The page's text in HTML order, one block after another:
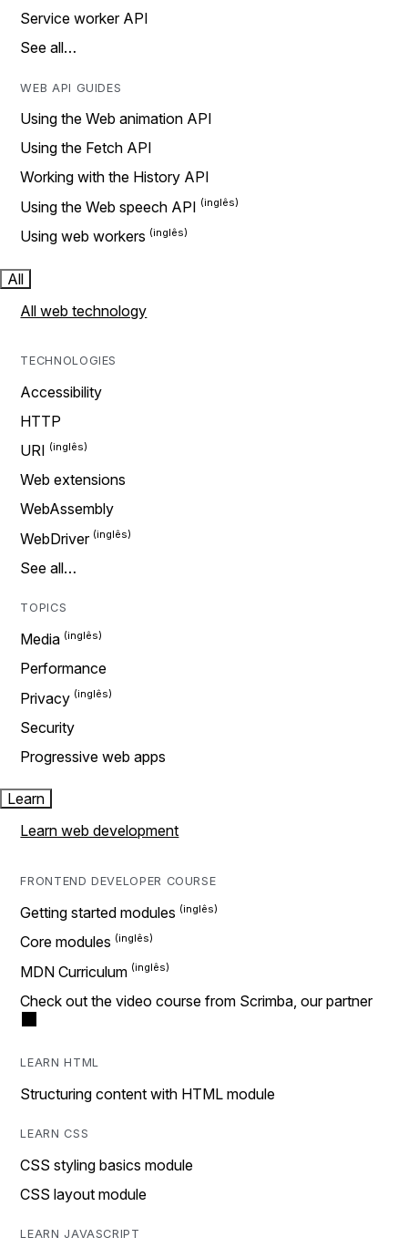
Service worker API
See all…
WEB API GUIDES
Using the Web animation API
Using the Fetch API
Working with the History API
Using the Web speech API
Using web workers
All
All web technology
TECHNOLOGIES
Accessibility
HTTP
URI
Web extensions
WebAssembly
WebDriver
See all…
TOPICS
Media
Performance
Privacy
Security
Progressive web apps
Learn
Learn web development
FRONTEND DEVELOPER COURSE
Getting started modules
Core modules
MDN Curriculum
Check out the video course from Scrimba, our partner
LEARN HTML
Structuring content with HTML module
LEARN CSS
CSS styling basics module
CSS layout module
LEARN JAVASCRIPT